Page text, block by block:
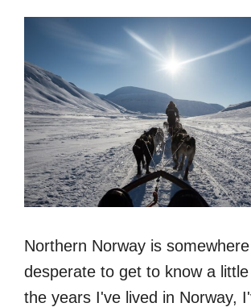
Northern Norway is
desperate to get to know a
the years I've lived in Norway,